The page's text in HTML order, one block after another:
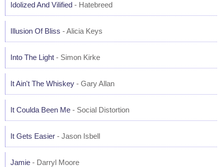
Idolized And Vilified - Hatebreed
Illusion Of Bliss - Alicia Keys
Into The Light - Simon Kirke
It Ain't The Whiskey - Gary Allan
It Coulda Been Me - Social Distortion
It Gets Easier - Jason Isbell
Jamie - Darryl Moore